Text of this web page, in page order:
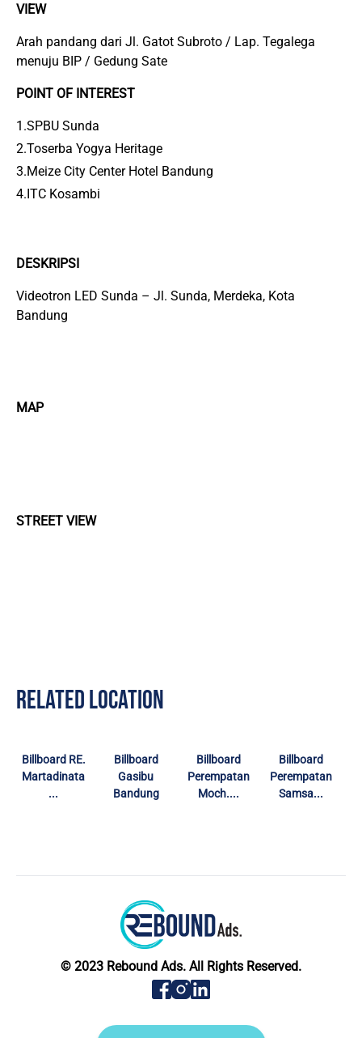
VIEW
Arah pandang dari Jl. Gatot Subroto / Lap. Tegalega
menuju BIP / Gedung Sate
POINT OF INTEREST
1.SPBU Sunda
2.Toserba Yogya Heritage
3.Meize City Center Hotel Bandung
4.ITC Kosambi
DESKRIPSI
Videotron LED Sunda – Jl. Sunda, Merdeka, Kota
Bandung
MAP
STREET VIEW
RELATED LOCATION
Billboard RE.
Martadinata
...
Billboard
Gasibu
Bandung
Billboard
Perempatan
Moch....
Billboard
Perempatan
Samsa...
© 2023 Rebound Ads. All Rights Reserved.